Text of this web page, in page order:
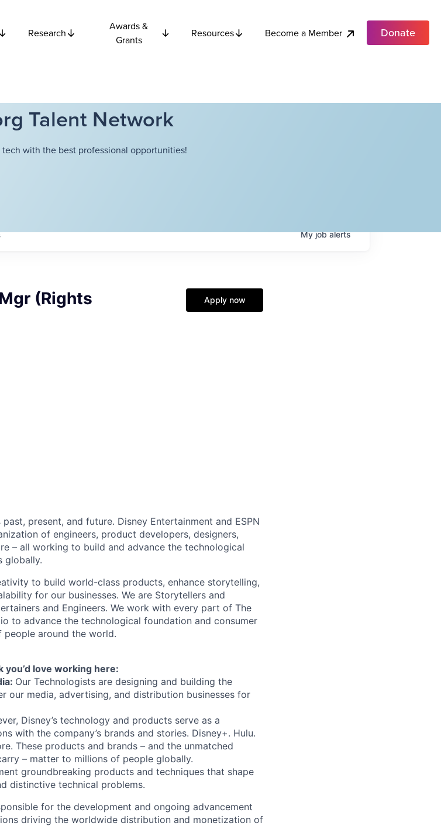
Research
Awards &
Grants
Resources Become a Member Donate
Talent Network
with the best professional opportunities!
Myjobalerts
(Rights
Apply now
present, and future. Disney Entertainment and ESPN
of engineers, product developers, designers,
– all working to build and advance the technological
globally.
to build world-class products, enhance storytelling,
for our businesses. We are Storytellers and
and Engineers. We work with every part of The
to advance the technological foundation and consumer
around the world.
love working here:
Our Technologists are designing and building the
our media, advertising, and distribution businesses for
Disney’s technology and products serve as a
with the company’s brands and stories. Disney+. Hulu.
These products and brands – and the unmatched
– matter to millions of people globally.
groundbreaking products and techniques that shape
distinctive technical problems.
for the development and ongoing advancement
driving the worldwide distribution and monetization of